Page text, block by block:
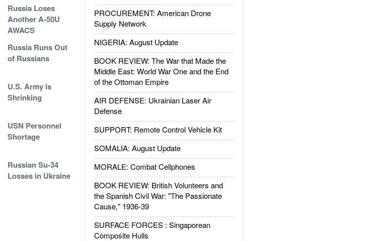
PROCUREMENT: American Drone
Supply Network
NIGERIA: August Update
BOOK REVIEW: The War that Made the
Middle East: World War One and the End
of the Ottoman Empire
AIR DEFENSE: Ukrainian Laser Air
Defense
SUPPORT: Remote Control Vehicle Kit
SOMALIA: August Update
MORALE: Combat Cellphones
BOOK REVIEW: British Volunteers and
the Spanish Civil War: "The Passionate
Cause," 1936-39
SURFACE FORCES : Singaporean
Composite Hulls
Russia Loses
Another A-50U
AWACS
Russia Runs Out
of Russians
U.S. Army is
Shrinking
USN Personnel
Shortage
Russian Su-34
Losses in Ukraine